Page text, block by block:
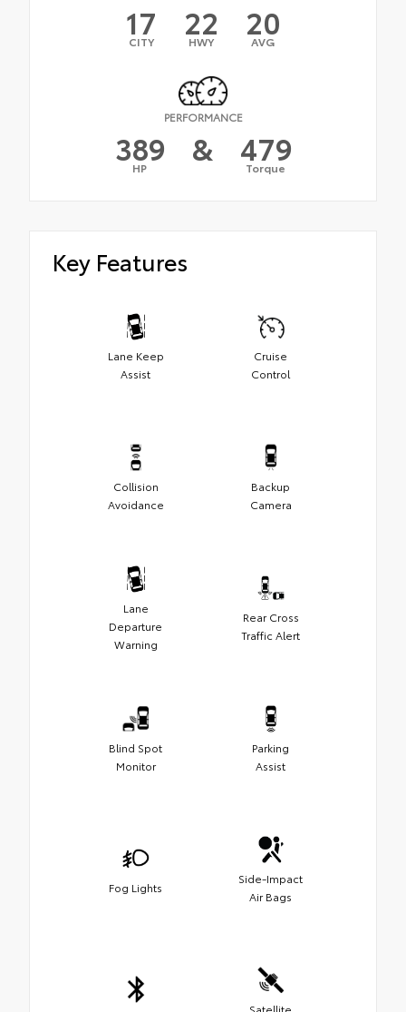
17
CITY 22
HWY 20
AVG
PERFORMANCE
389
HP & 479
Torque
Key Features
Lane Keep
Assist
Cruise
Control
Collision
Avoidance
Backup
Camera
Lane
Departure
Warning
Rear Cross
Traffic Alert
Blind Spot
Monitor
Parking
Assist
Fog Lights
Side-Impact
Air Bags
Satellite